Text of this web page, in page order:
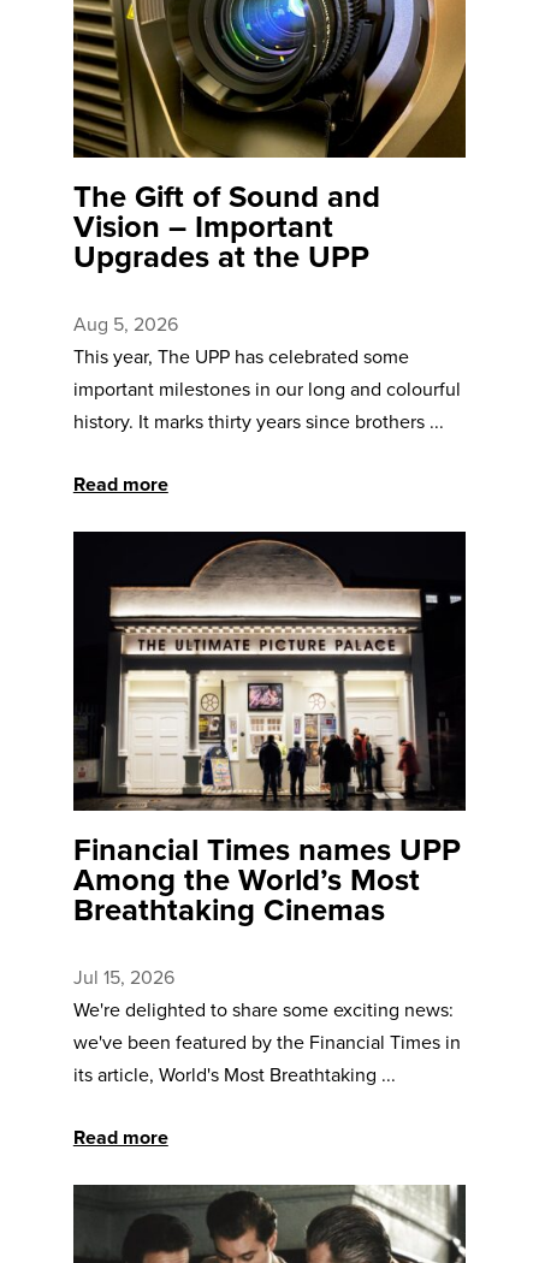
The Gift of Sound and
Vision – Important
Upgrades at the UPP
Aug 5, 2026
This year, The UPP has celebrated some
important milestones in our long and colourful
history. It marks thirty years since brothers ...
Read more
Financial Times names UPP
Among the World’s Most
Breathtaking Cinemas
Jul 15, 2026
We're delighted to share some exciting news:
we've been featured by the Financial Times in
its article, World's Most Breathtaking ...
Read more